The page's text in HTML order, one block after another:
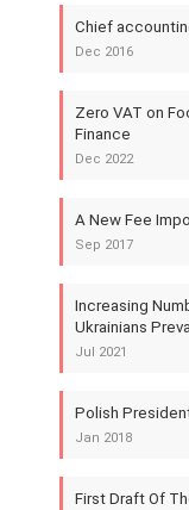
Chief
Dec 2016
Zero VAT on
Finance
Dec 2022
A New Fee
Sep 2017
Increasing
Ukrainians
Jul 2021
Polish
Jan 2018
First Draft Of